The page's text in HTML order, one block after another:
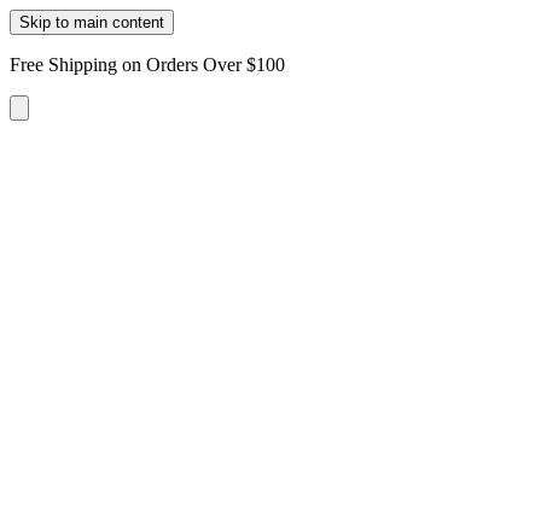
Skip to main content
Free Shipping on Orders Over $100